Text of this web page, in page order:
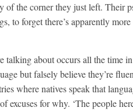
of the corner they just left. Their
to forget there’s apparently
talking about occurs all the time
but falsely believe they’re
where natives speak that
excuses for why. ‘The people